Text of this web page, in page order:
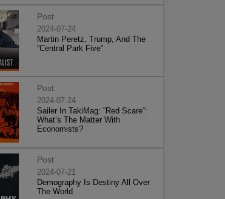
Post
2024-07-24
Martin Peretz, Trump, And The
”Central Park Five”
Post
2024-07-24
Sailer In TakiMag: “Red Scare“:
What’s The Matter With
Economists?
Post
2024-07-21
Demography Is Destiny All Over
The World